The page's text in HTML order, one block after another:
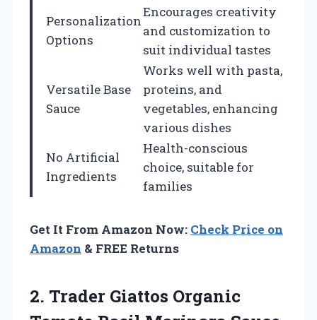
Personalization
Options
Encourages creativity
and customization to
suit individual tastes
Versatile Base
Sauce
Works well with pasta,
proteins, and
vegetables, enhancing
various dishes
No Artificial
Ingredients
Health-conscious
choice, suitable for
families
Get It From Amazon Now: Check Price on
Amazon & FREE Returns
2. Trader Giattos Organic